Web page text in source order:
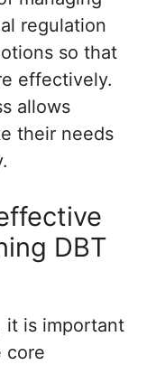
regulation
so that
effectively.
allows
their needs
DBT
it is important
core